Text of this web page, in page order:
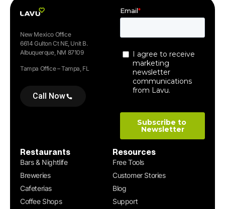
New Mexico Office
6614 Gulton Ct NE, Unit B.
Albuquerque, NM 87109
Tampa Office – Tampa, FL
Call Now
Restaurants
Bars & Nightlife
Breweries
Cafeterias
Coffee Shops
Resources
Free Tools
Customer Stories
Blog
Support